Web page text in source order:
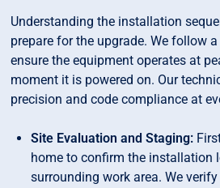
Understanding the installation
prepare for the upgrade. We follow
ensure the equipment operates at
moment it is powered on. Our
precision and code compliance at
Site Evaluation and Staging:
home to confirm the installation
surrounding work area. We